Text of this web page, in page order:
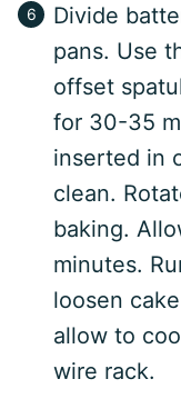
Divide
pans. Use
offset
for 30-35
inserted in
clean.
baking.
minutes.
loosen
allow to
wire rack.